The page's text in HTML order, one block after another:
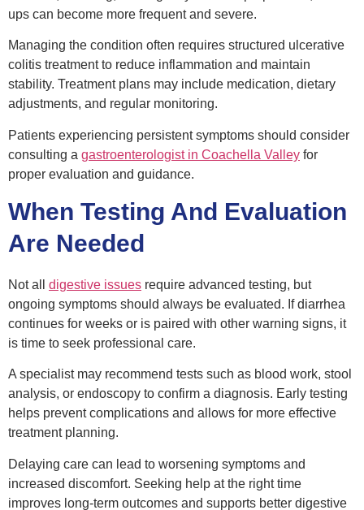
ups can become more frequent and severe.
Managing the condition often requires structured ulcerative
colitis treatment to reduce inflammation and maintain
stability. Treatment plans may include medication, dietary
adjustments, and regular monitoring.
Patients experiencing persistent symptoms should consider
consulting a gastroenterologist in Coachella Valley for
proper evaluation and guidance.
When Testing And Evaluation
Are Needed
Not all digestive issues require advanced testing, but
ongoing symptoms should always be evaluated. If diarrhea
continues for weeks or is paired with other warning signs, it
is time to seek professional care.
A specialist may recommend tests such as blood work, stool
analysis, or endoscopy to confirm a diagnosis. Early testing
helps prevent complications and allows for more effective
treatment planning.
Delaying care can lead to worsening symptoms and
increased discomfort. Seeking help at the right time
improves long-term outcomes and supports better digestive